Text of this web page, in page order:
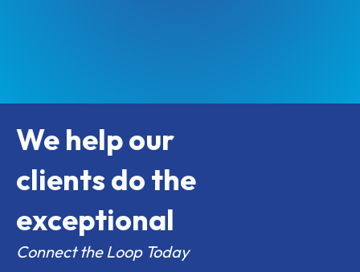
We help our
clients do the
exceptional
Connect the Loop Today